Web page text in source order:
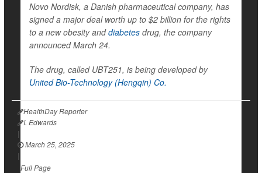
Novo Nordisk, a Danish pharmaceutical company, has
signed a major deal worth up to $2 billion for the rights
to a new obesity anddiabetes drug, the company
announced March 24.
The drug, called UBT251, is being developed by
United Bio-Technology (Hengqin) Co.
HealthDay Reporter
I. Edwards
|
March 25, 2025
|
Full Page